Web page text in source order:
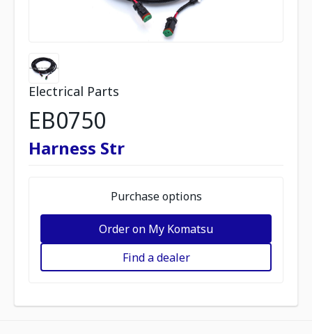
Electrical Parts
EB0750
Harness Str
Purchase options
Order on My Komatsu
Find a dealer